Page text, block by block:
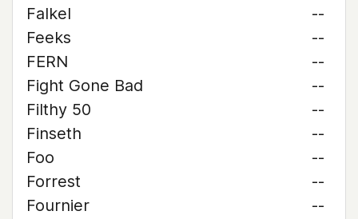
Falkel
--
Feeks
--
FERN
--
Fight Gone Bad
--
Filthy 50
--
Finseth
--
Foo
--
Forrest
--
Fournier
--